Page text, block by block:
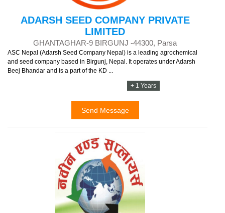
ADARSH SEED COMPANY PRIVATE
LIMITED
GHANTAGHAR-9 BIRGUNJ -44300, Parsa
ASC Nepal (Adarsh Seed Company Nepal) is a leading agrochemical
and seed company based in Birgunj, Nepal. It operates under Adarsh
Beej Bhandar and is a part of the KD ...
+ 1 Years
Send Message